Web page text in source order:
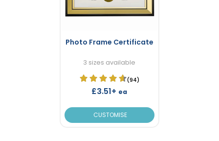
Photo Frame Certificate
3 sizes available
(94)
£3.51+ ea
CUSTOMISE